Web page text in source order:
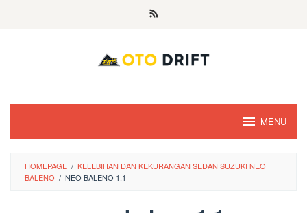
MENU
HOMEPAGE / KELEBIHAN DAN KEKURANGAN SEDAN SUZUKI NEO
BALENO / NEO BALENO 1.1